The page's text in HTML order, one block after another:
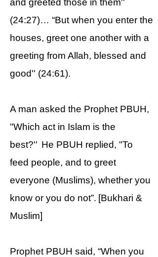
and greeted those in them''
(24:27)… “But when you enter the
houses, greet one another with a
greeting from Allah, blessed and
good'' (24:61).
A man asked the Prophet PBUH,
"Which act in Islam is the
best?'' He PBUH replied, "To
feed people, and to greet
everyone (Muslims), whether you
know or you do not”. [Bukhari &
Muslim]
Prophet PBUH said, “When you